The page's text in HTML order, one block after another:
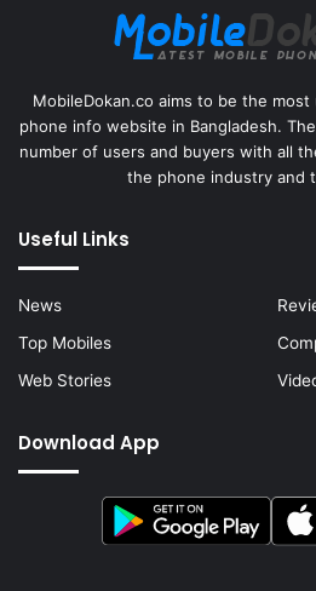
MobileDokan.co aims to be the
phone info website in Bangladesh.
number of users and buyers with all
the phone industry and
Useful Links
News
Top Mobiles
Web Stories
Download App